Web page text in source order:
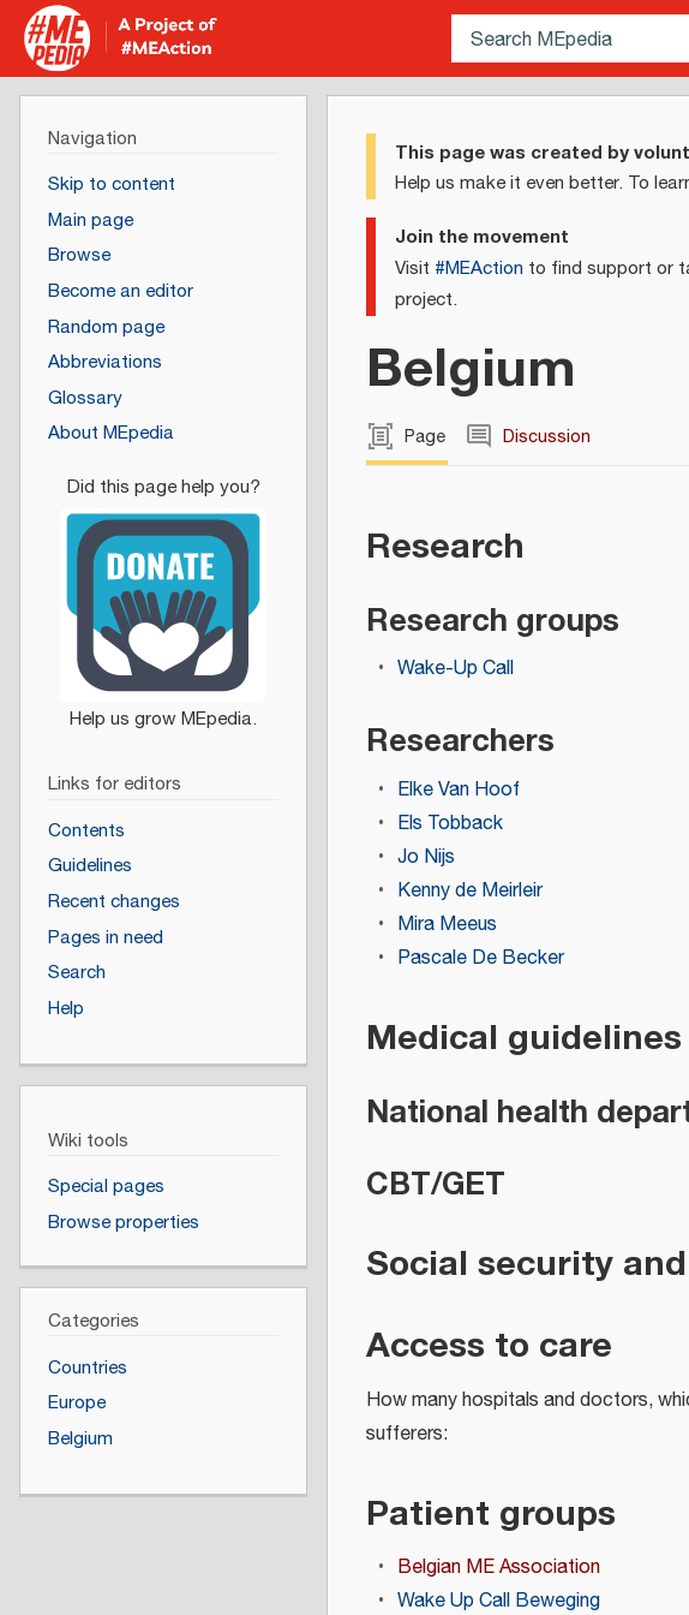
This page was created by
Help us make it even better. To
Join the movement
Visit #MEAction to find support or
project.
Belgium
Page Discussion
Research
Research groups
Wake-Up Call
Researchers
Elke Van Hoof
Els Tobback
Jo Nijs
Kenny de Meirleir
Mira Meeus
Pascale De Becker
Medical guidelines
National health
CBT/GET
Social security
Access to care
How many hospitals and doctors,
sufferers:
Patient groups
Belgian ME Association
Wake Up Call Beweging
Navigation
Skip to content
Main page
Browse
Become an editor
Random page
Abbreviations
Glossary
About MEpedia
Links for editors
Contents
Guidelines
Recent changes
Pages in need
Search
Help
Wiki tools
Special pages
Browse properties
Categories
Countries
Europe
Belgium